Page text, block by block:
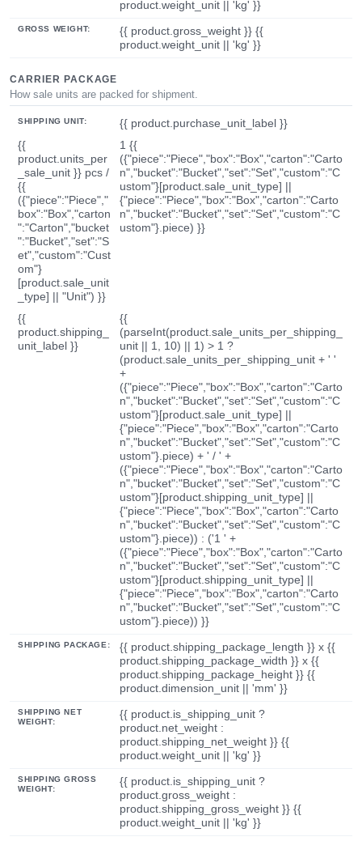
product.weight_unit || 'kg' }}
GROSS WEIGHT:
{{ product.gross_weight }} {{
product.weight_unit || 'kg' }}
CARRIER PACKAGE
How sale units are packed for shipment.
SHIPPING UNIT:
{{ product.purchase_unit_label }}
{{
product.units_per
_sale_unit }} pcs /
{{
({"piece":"Piece","
box":"Box","carton
":"Carton","bucket
":"Bucket","set":"S
et","custom":"Cust
om"}
[product.sale_unit
_type] || "Unit") }}
1 {{
({"piece":"Piece","box":"Box","carton":"Carto
n","bucket":"Bucket","set":"Set","custom":"C
ustom"}[product.sale_unit_type] ||
{"piece":"Piece","box":"Box","carton":"Carto
n","bucket":"Bucket","set":"Set","custom":"C
ustom"}.piece) }}
{{
product.shipping_
unit_label }}
{{
(parseInt(product.sale_units_per_shipping_
unit || 1, 10) || 1) > 1 ?
(product.sale_units_per_shipping_unit + ' '
+
({"piece":"Piece","box":"Box","carton":"Carto
n","bucket":"Bucket","set":"Set","custom":"C
ustom"}[product.sale_unit_type] ||
{"piece":"Piece","box":"Box","carton":"Carto
n","bucket":"Bucket","set":"Set","custom":"C
ustom"}.piece) + ' / ' +
({"piece":"Piece","box":"Box","carton":"Carto
n","bucket":"Bucket","set":"Set","custom":"C
ustom"}[product.shipping_unit_type] ||
{"piece":"Piece","box":"Box","carton":"Carto
n","bucket":"Bucket","set":"Set","custom":"C
ustom"}.piece)) : ('1 ' +
({"piece":"Piece","box":"Box","carton":"Carto
n","bucket":"Bucket","set":"Set","custom":"C
ustom"}[product.shipping_unit_type] ||
{"piece":"Piece","box":"Box","carton":"Carto
n","bucket":"Bucket","set":"Set","custom":"C
ustom"}.piece)) }}
SHIPPING PACKAGE:
{{ product.shipping_package_length }} x {{
product.shipping_package_width }} x {{
product.shipping_package_height }} {{
product.dimension_unit || 'mm' }}
SHIPPING NET
WEIGHT:
{{ product.is_shipping_unit ?
product.net_weight :
product.shipping_net_weight }} {{
product.weight_unit || 'kg' }}
SHIPPING GROSS
WEIGHT:
{{ product.is_shipping_unit ?
product.gross_weight :
product.shipping_gross_weight }} {{
product.weight_unit || 'kg' }}